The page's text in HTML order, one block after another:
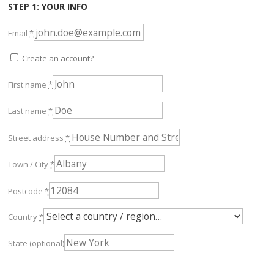
STEP 1: YOUR INFO
Email *
Create an account?
First name *
Last name *
Street address *
Town / City*
Postcode *
Country*
State (optional)